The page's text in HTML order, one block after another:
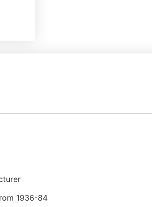
1936-84